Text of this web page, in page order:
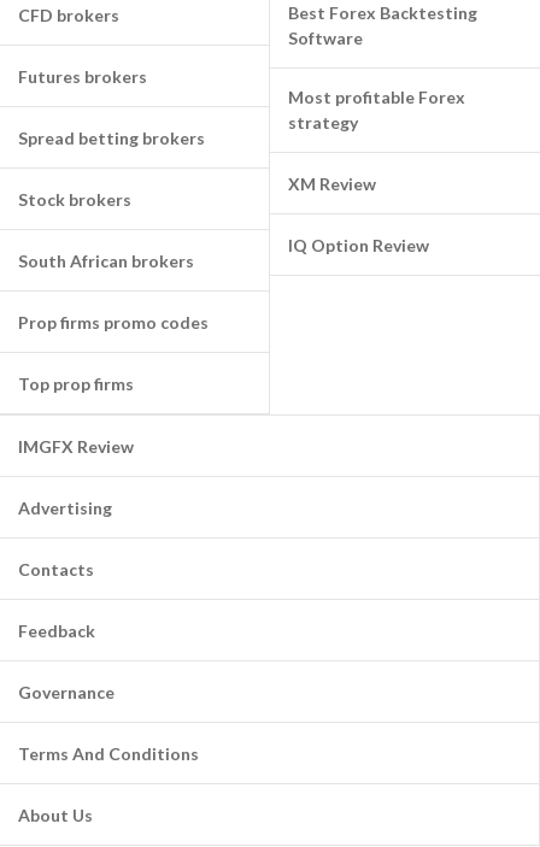
CFD brokers
Futures brokers
Spread betting brokers
Stock brokers
South African brokers
Prop firms promo codes
Top prop firms
Best Forex Backtesting
Software
Most profitable Forex
strategy
XM Review
IQ Option Review
IMGFX Review
Advertising
Contacts
Feedback
Governance
Terms And Conditions
About Us